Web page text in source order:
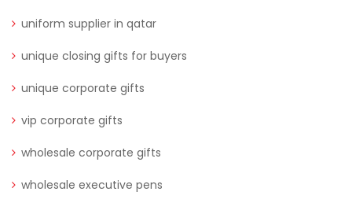
uniform supplier in qatar
unique closing gifts for buyers
unique corporate gifts
vip corporate gifts
wholesale corporate gifts
wholesale executive pens